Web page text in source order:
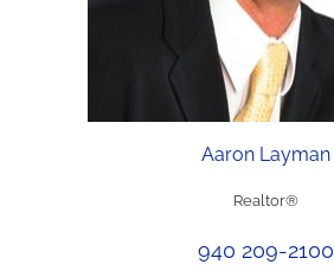
Aaron Layman
Realtor®
940 209-2100